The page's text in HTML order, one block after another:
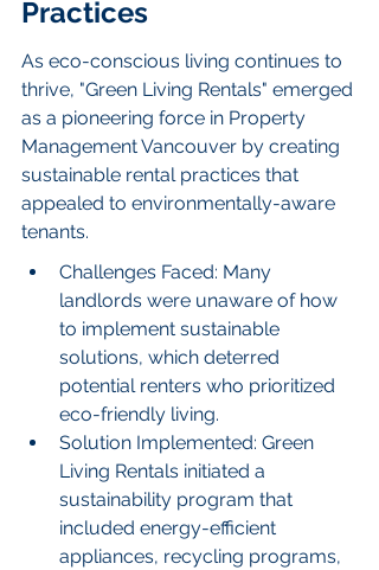
Practices
As eco-conscious living continues to
thrive, "Green Living Rentals" emerged
as a pioneering force in Property
Management Vancouver by creating
sustainable rental practices that
appealed to environmentally-aware
tenants.
Challenges Faced: Many
landlords were unaware of how
to implement sustainable
solutions, which deterred
potential renters who prioritized
eco-friendly living.
Solution Implemented: Green
Living Rentals initiated a
sustainability program that
included energy-efficient
appliances, recycling programs,